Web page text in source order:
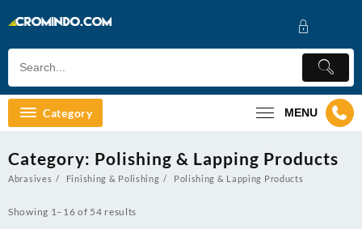
to
Category MENU
Category: Polishing & Lapping Products
Abrasives Finishing & Polishing Polishing & Lapping Products
Showing 1–16 of 54 results